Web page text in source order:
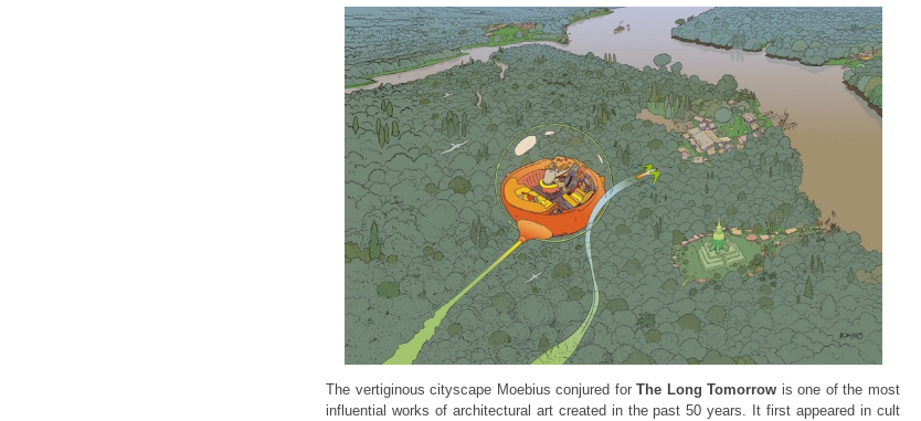
The vertiginous cityscape Moebius conjured forThe Long Tomorrow is one of the most
influential works of architectural art created in the past 50 years. It first appeared in cult